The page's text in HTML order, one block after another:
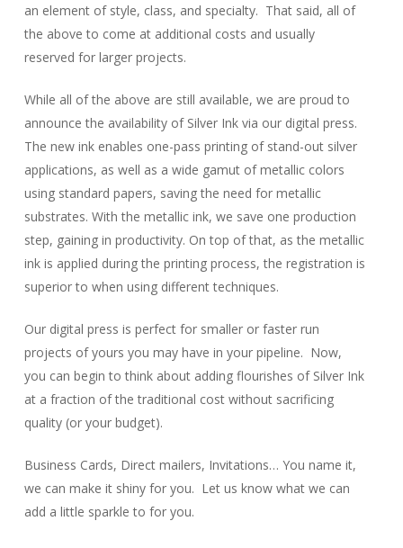
an element of style, class, and specialty. That said, all of
the above to come at additional costs and usually
reserved for larger projects.
While all of the above are still available, we are proud to
announce the availability of Silver Ink via our digital press.
The new ink enables one-pass printing of stand-out silver
applications, as well as a wide gamut of metallic colors
using standard papers, saving the need for metallic
substrates. With the metallic ink, we save one production
step, gaining in productivity. On top of that, as the metallic
ink is applied during the printing process, the registration is
superior to when using different techniques.
Our digital press is perfect for smaller or faster run
projects of yours you may have in your pipeline. Now,
you can begin to think about adding flourishes of Silver Ink
at a fraction of the traditional cost without sacrificing
quality (or your budget).
Business Cards, Direct mailers, Invitations… You name it,
we can make it shiny for you. Let us know what we can
add a little sparkle to for you.